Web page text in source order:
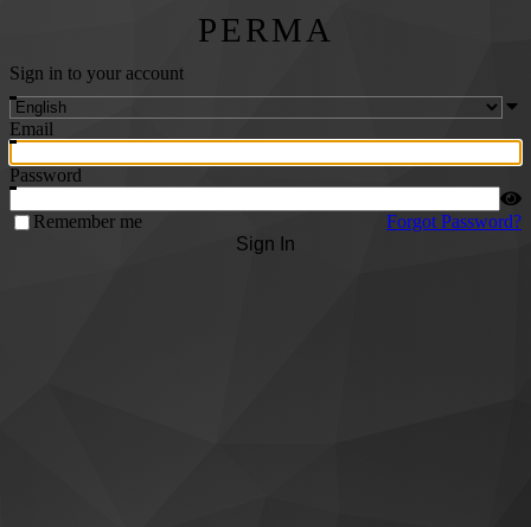
PERMA
Sign in to your account
Email
Password
Remember me
Forgot Password?
Sign In